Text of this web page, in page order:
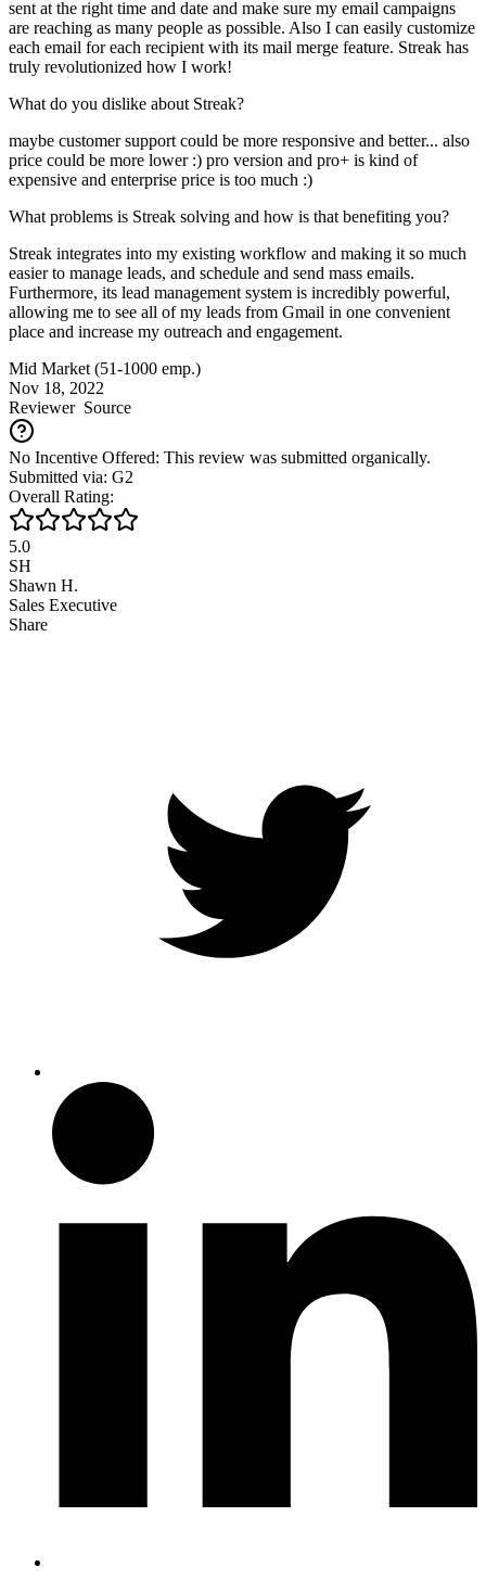
sent at the right time and date and make sure my email campaigns
are reaching as many people as possible. Also I can easily customize
each email for each recipient with its mail merge feature. Streak has
truly revolutionized how I work!
What do you dislike about Streak?
maybe customer support could be more responsive and better... also
price could be more lower :) pro version and pro+ is kind of
expensive and enterprise price is too much :)
What problems is Streak solving and how is that benefiting you?
Streak integrates into my existing workflow and making it so much
easier to manage leads, and schedule and send mass emails.
Furthermore, its lead management system is incredibly powerful,
allowing me to see all of my leads from Gmail in one convenient
place and increase my outreach and engagement.
Mid Market (51-1000 emp.)
Nov 18, 2022
ReviewerSource
No Incentive Offered: This review was submitted organically.
Submitted via: G2
Overall Rating:
5.0
SH
Shawn H.
Sales Executive
Share